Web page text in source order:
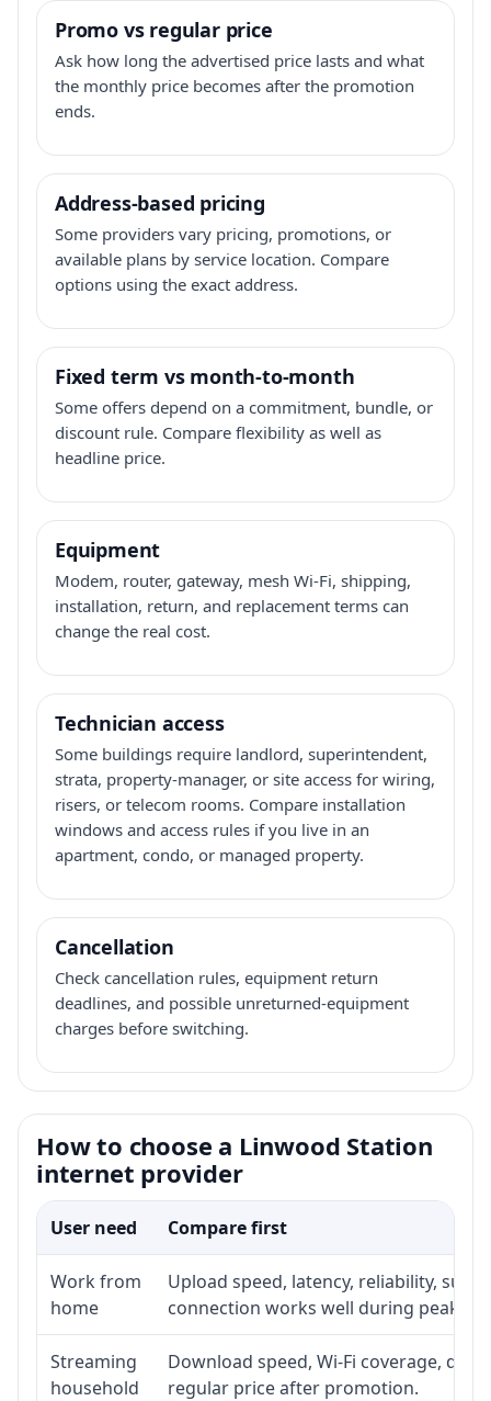
Promo vs regular price
Ask how long the advertised price lasts and what
the monthly price becomes after the promotion
ends.
Address-based pricing
Some providers vary pricing, promotions, or
available plans by service location. Compare
options using the exact address.
Fixed term vs month-to-month
Some offers depend on a commitment, bundle, or
discount rule. Compare flexibility as well as
headline price.
Equipment
Modem, router, gateway, mesh Wi-Fi, shipping,
installation, return, and replacement terms can
change the real cost.
Technician access
Some buildings require landlord, superintendent,
strata, property-manager, or site access for wiring,
risers, or telecom rooms. Compare installation
windows and access rules if you live in an
apartment, condo, or managed property.
Cancellation
Check cancellation rules, equipment return
deadlines, and possible unreturned-equipment
charges before switching.
How to choose a Linwood Station
internet provider
User need Compare first
Work from
home
Upload speed, latency, reliability,
connection works well during peak
Streaming
household
Download speed, Wi-Fi coverage,
regular price after promotion.